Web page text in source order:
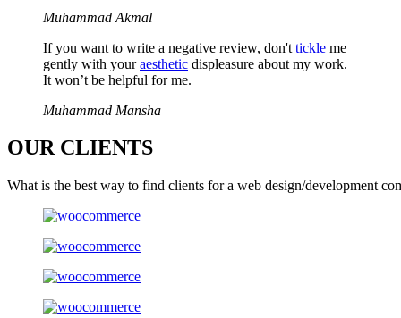
Muhammad Akmal
If you want to write a negative review, don't tickle me
gently with youraesthetic displeasure about my work.
It won’t be helpful for me.
Muhammad Mansha
OUR CLIENTS
What is the best way to find clients for a web design/development